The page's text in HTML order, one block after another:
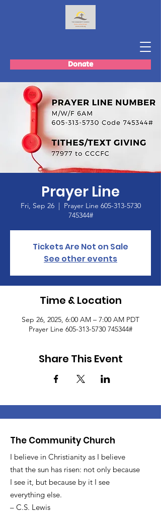
Donate
Prayer Line
Fri, Sep 26
  |
Prayer Line 605-313-5730
745344#
Tickets Are Not on Sale
See other events
Time & Location
Sep 26, 2025, 6:00 AM – 7:00 AM PDT
Prayer Line 605-313-5730 745344#
Share This Event
The Community Church
I believe in Christianity as I believe
that the sun has risen: not only because
I see it, but because by it I see
everything else.
– C.S. Lewis